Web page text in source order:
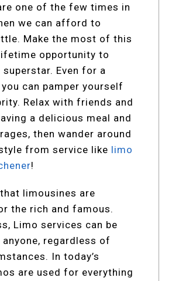
one of the few times in
we can afford to
Make the most of this
opportunity to
superstar. Even for a
can pamper yourself
Relax with friends and
a delicious meal and
then wander around
from service like limo
!
limousines are
the rich and famous.
Limo services can be
anyone, regardless of
In today’s
are used for everything